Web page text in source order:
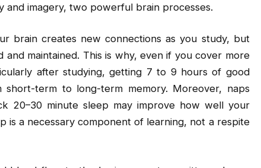
and imagery, two powerful brain processes.
brain creates new connections as you study, but
maintained. This is why, even if you cover more
after studying, getting 7 to 9 hours of good
term to long-term memory. Moreover, naps
20–30 minute sleep may improve how well your
is a necessary component of learning, not a respite